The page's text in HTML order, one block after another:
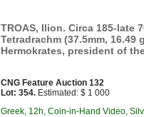
TROAS, Ilion. Circa 185-late
Tetradrachm (37.5mm, 16.49
Hermokrates, president of
CNG Feature Auction 132
Lot: 354. Estimated: $ 1 000
Greek, 12h, Coin-in-Hand Video,